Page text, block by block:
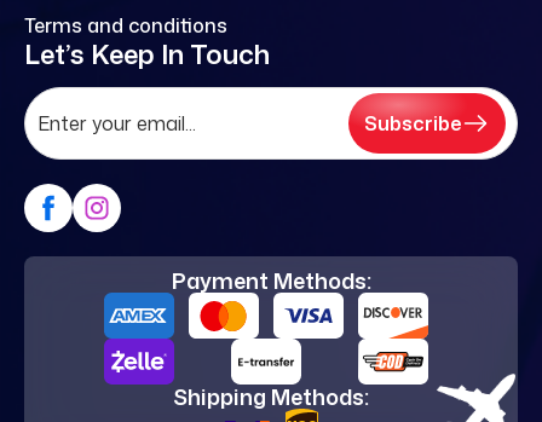
Terms and conditions
Let’s Keep In Touch
Subscribe
Payment Methods:
Shipping Methods: